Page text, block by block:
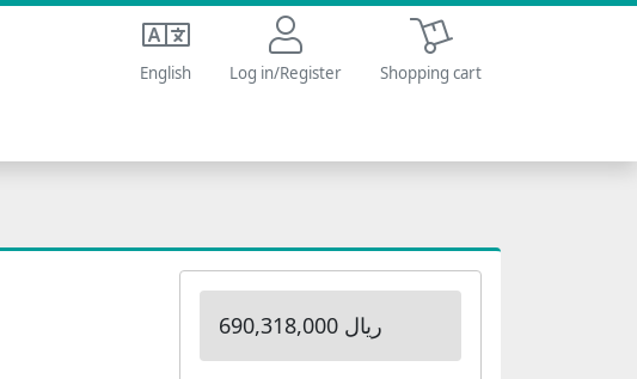
English Log in/Register
Shopping cart
Shopping cart
690,318,000 ریال